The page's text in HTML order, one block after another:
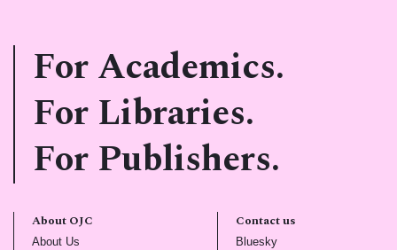
For Academics.
For Libraries.
For Publishers.
About OJC
About Us
Contact us
Bluesky(opens in new tab)